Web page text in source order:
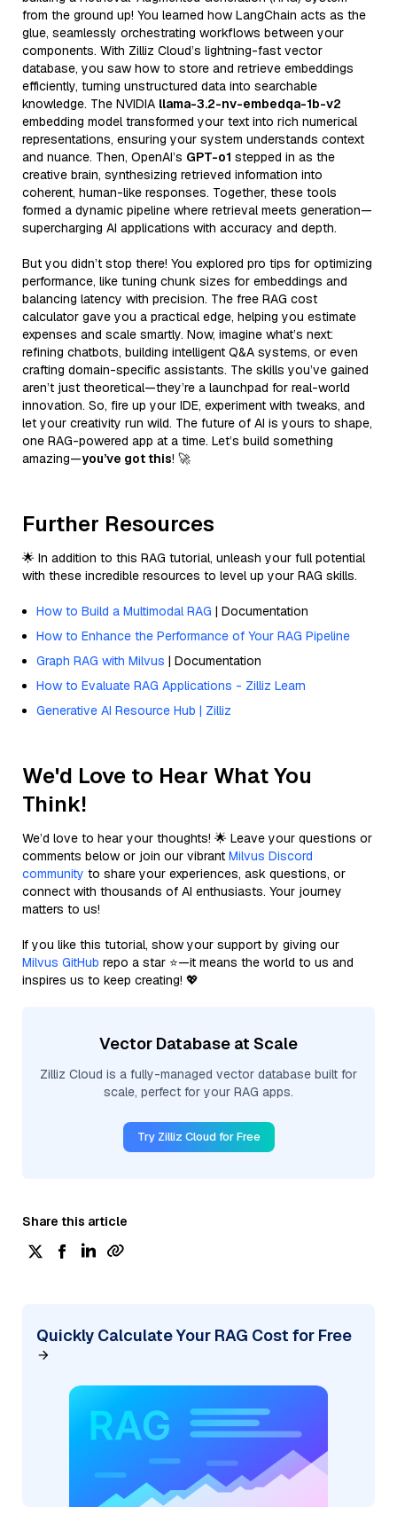
from the ground up! You learned how LangChain acts as the
glue, seamlessly orchestrating workflows between your
components. With Zilliz Cloud’s lightning-fast vector
database, you saw how to store and retrieve embeddings
efficiently, turning unstructured data into searchable
knowledge. The NVIDIA llama-3.2-nv-embedqa-1b-v2
embedding model transformed your text into rich numerical
representations, ensuring your system understands context
and nuance. Then, OpenAI’s GPT-o1 stepped in as the
creative brain, synthesizing retrieved information into
coherent, human-like responses. Together, these tools
formed a dynamic pipeline where retrieval meets generation—
supercharging AI applications with accuracy and depth.
But you didn’t stop there! You explored pro tips for optimizing
performance, like tuning chunk sizes for embeddings and
balancing latency with precision. The free RAG cost
calculator gave you a practical edge, helping you estimate
expenses and scale smartly. Now, imagine what’s next:
refining chatbots, building intelligent Q&A systems, or even
crafting domain-specific assistants. The skills you’ve gained
aren’t just theoretical—they’re a launchpad for real-world
innovation. So, fire up your IDE, experiment with tweaks, and
let your creativity run wild. The future of AI is yours to shape,
one RAG-powered app at a time. Let’s build something
amazing—you’ve got this! 🚀
Further Resources
🌟 In addition to this RAG tutorial, unleash your full potential
with these incredible resources to level up your RAG skills.
How to Build a Multimodal RAG | Documentation
How to Enhance the Performance of Your RAG Pipeline
Graph RAG with Milvus | Documentation
How to Evaluate RAG Applications - Zilliz Learn
Generative AI Resource Hub | Zilliz
We'd Love to Hear What You
Think!
We’d love to hear your thoughts! 🌟 Leave your questions or
comments below or join our vibrant Milvus Discord
community to share your experiences, ask questions, or
connect with thousands of AI enthusiasts. Your journey
matters to us!
If you like this tutorial, show your support by giving our
Milvus GitHub repo a star ⭐—it means the world to us and
inspires us to keep creating! 💖
Vector Database at Scale
Zilliz Cloud is a fully-managed vector database built for
scale, perfect for your RAG apps.
Try Zilliz Cloud for Free
Share this article
Quickly Calculate Your RAG Cost for Free